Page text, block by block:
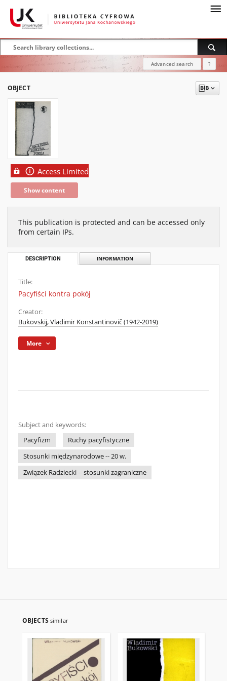
Advanced search ?
OBJECT
Access Limited
Show content
This publication is protected and can be accessed only
from certain IPs.
DESCRIPTION INFORMATION
Title:
Pacyfiści kontra pokój
Creator:
Bukovskij, Vladimir Konstantinovič (1942-2019)
More
Subject and keywords:
Pacyfizm
Ruchy pacyfistyczne
Stosunki międzynarodowe -- 20 w.
Związek Radziecki -- stosunki zagraniczne
OBJECTS similar